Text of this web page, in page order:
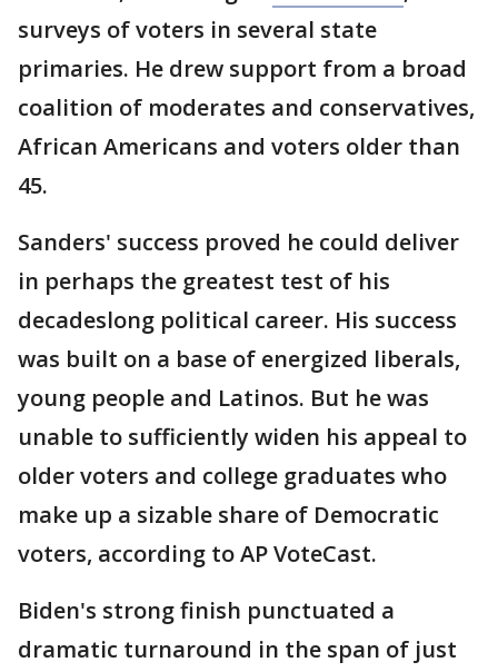
surveys of voters in several state
primaries. He drew support from a broad
coalition of moderates and conservatives,
African Americans and voters older than
45.
Sanders' success proved he could deliver
in perhaps the greatest test of his
decadeslong political career. His success
was built on a base of energized liberals,
young people and Latinos. But he was
unable to sufficiently widen his appeal to
older voters and college graduates who
make up a sizable share of Democratic
voters, according to AP VoteCast.
Biden's strong finish punctuated a
dramatic turnaround in the span of just